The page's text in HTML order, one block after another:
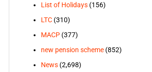
List of Holidays(156)
LTC(310)
MACP(377)
new pension scheme(852)
News(2,698)